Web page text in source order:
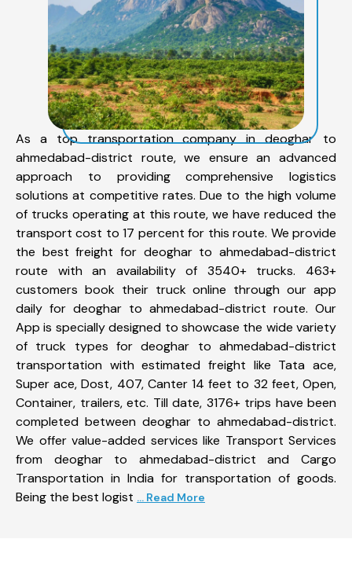
As a top transportation company in deoghar to
ahmedabad-district route, we ensure an advanced
approach to providing comprehensive logistics
solutions at competitive rates. Due to the high volume
of trucks operating at this route, we have reduced the
transport cost to 17 percent for this route. We provide
the best freight for deoghar to ahmedabad-district
route with an availability of 3540+ trucks. 463+
customers book their truck online through our app
daily for deoghar to ahmedabad-district route. Our
App is specially designed to showcase the wide variety
of truck types for deoghar to ahmedabad-district
transportation with estimated freight like Tata ace,
Super ace, Dost, 407, Canter 14 feet to 32 feet, Open,
Container, trailers, etc. Till date, 3176+ trips have been
completed between deoghar to ahmedabad-district.
We offer value-added services like Transport Services
from deoghar to ahmedabad-district and Cargo
Transportation in India for transportation of goods.
Being the best logist ... Read More